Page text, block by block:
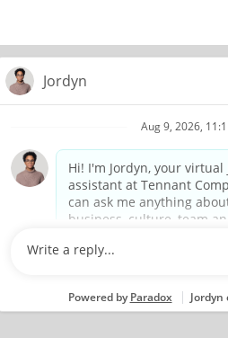
© 2026 Tennant Company.
Privacy
Equal Opportunity
View All
e
n n